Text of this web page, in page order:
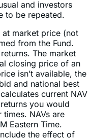
market price (not
from the Fund.
The market
closing price of an
isn’t available, the
and national best
current NAV
you would
NAVs are
Eastern Time.
the effect of
cannot invest